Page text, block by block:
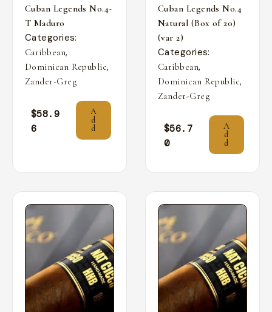
Cuban Legends No.4-
T Maduro
Categories:
Caribbean,
Dominican Republic,
Zander-Greg
$58.9
6
A
d
d
Cuban Legends No.4
Natural (Box of 20)
(var 2)
Categories:
Caribbean,
Dominican Republic,
Zander-Greg
$56.7
0
A
d
d